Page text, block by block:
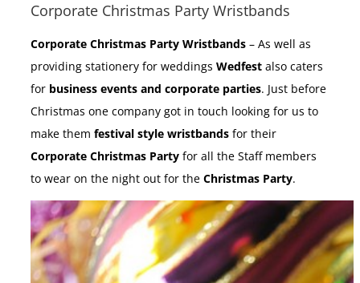
Corporate Christmas Party Wristbands
Corporate Christmas Party Wristbands – As well as
providing stationery for weddings Wedfest also caters
for business events and corporate parties. Just before
Christmas one company got in touch looking for us to
make them festival style wristbands for their
Corporate Christmas Party for all the Staff members
to wear on the night out for the Christmas Party.